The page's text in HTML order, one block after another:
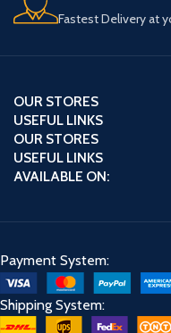
Fastest Delivery at
OUR STORES
USEFUL LINKS
OUR STORES
USEFUL LINKS
AVAILABLE ON:
Payment System:
Shipping System: